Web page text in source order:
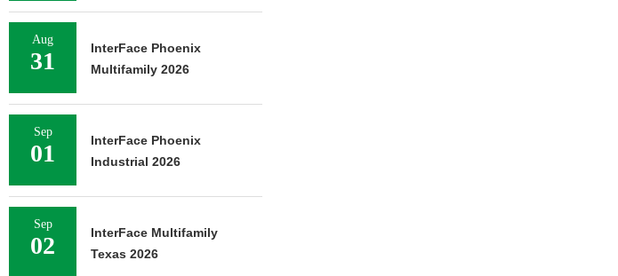
Aug
31
InterFace Phoenix
Multifamily 2026
Sep
01
InterFace Phoenix
Industrial 2026
Sep
02
InterFace Multifamily
Texas 2026